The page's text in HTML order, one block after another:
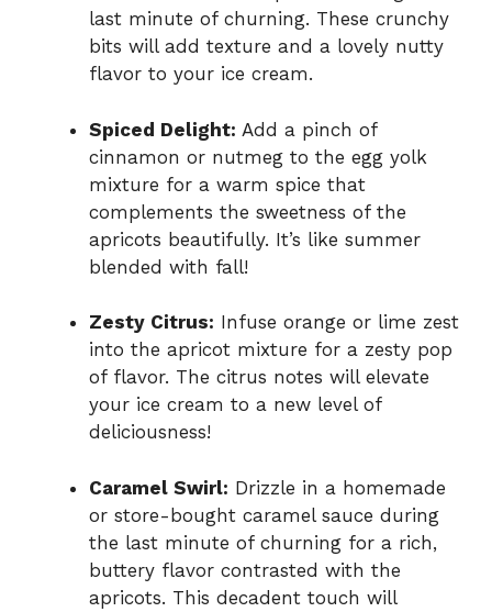
last minute of churning. These crunchy
bits will add texture and a lovely nutty
flavor to your ice cream.
Spiced Delight: Add a pinch of
cinnamon or nutmeg to the egg yolk
mixture for a warm spice that
complements the sweetness of the
apricots beautifully. It’s like summer
blended with fall!
Zesty Citrus: Infuse orange or lime zest
into the apricot mixture for a zesty pop
of flavor. The citrus notes will elevate
your ice cream to a new level of
deliciousness!
Caramel Swirl: Drizzle in a homemade
or store-bought caramel sauce during
the last minute of churning for a rich,
buttery flavor contrasted with the
apricots. This decadent touch will